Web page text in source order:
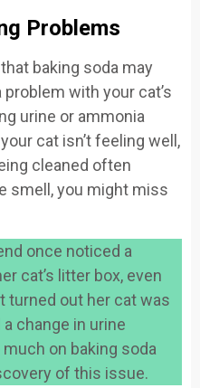
Problems
baking soda may
with your cat’s
urine or ammonia
cat isn’t feeling well,
cleaned often
smell, you might miss
once noticed a
cat’s litter box, even
turned out her cat was
change in urine
on baking soda
of this issue.